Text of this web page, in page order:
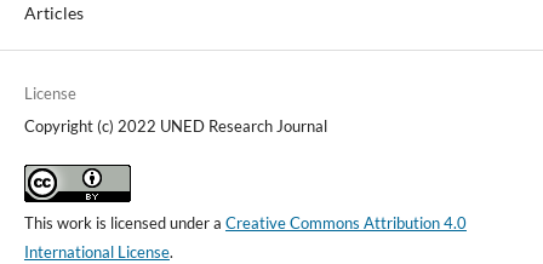
Articles
License
Copyright (c) 2022 UNED Research Journal
This work is licensed under a Creative Commons Attribution 4.0
International License.